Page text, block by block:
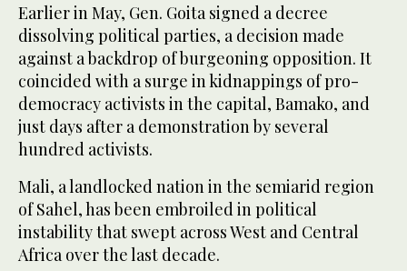
Earlier in May, Gen. Goita signed a decree
dissolving political parties, a decision made
against a backdrop of burgeoning opposition. It
coincided with a surge in kidnappings of pro-
democracy activists in the capital, Bamako, and
just days after a demonstration by several
hundred activists.
Mali, a landlocked nation in the semiarid region
of Sahel, has been embroiled in political
instability that swept across West and Central
Africa over the last decade.